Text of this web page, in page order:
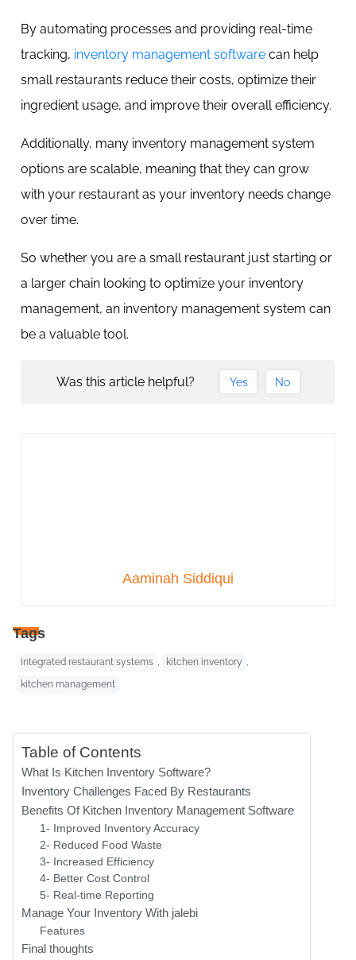
By automating processes and providing real-time
tracking, inventory management software can help
small restaurants reduce their costs, optimize their
ingredient usage, and improve their overall efficiency.
Additionally, many inventory management system
options are scalable, meaning that they can grow
with your restaurant as your inventory needs change
over time.
So whether you are a small restaurant just starting or
a larger chain looking to optimize your inventory
management, an inventory management system can
be a valuable tool.
Was this article helpful? Yes No
Aaminah Siddiqui
Tags
Integrated restaurant systems , kitchen inventory ,
kitchen management
Table of Contents
What Is Kitchen Inventory Software?
Inventory Challenges Faced By Restaurants
Benefits Of Kitchen Inventory Management Software
1- Improved Inventory Accuracy
2- Reduced Food Waste
3- Increased Efficiency
4- Better Cost Control
5- Real-time Reporting
Manage Your Inventory With jalebi
Features
Final thoughts